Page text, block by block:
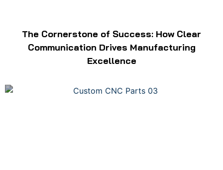
The Cornerstone of Success: How Clear
Communication Drives Manufacturing
Excellence